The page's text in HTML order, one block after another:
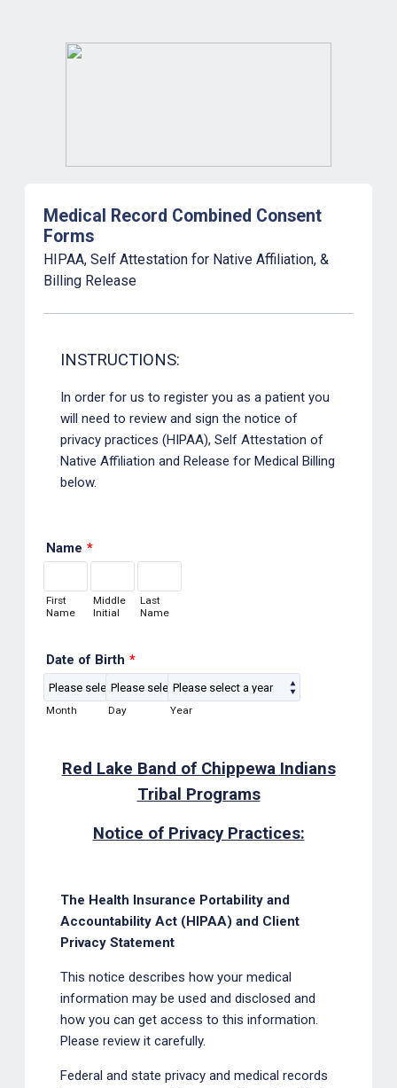
Medical Record Combined Consent
Forms
HIPAA, Self Attestation for Native Affiliation, &
Billing Release
INSTRUCTIONS:
In order for us to register you as a patient you
will need to review and sign the notice of
privacy practices (HIPAA), Self Attestation of
Native Affiliation and Release for Medical Billing
below.
Name *
First
Name
Middle
Initial
Last
Name
Date of Birth *
Month Day Year
Red Lake Band of Chippewa Indians
Tribal Programs
Notice of Privacy Practices:
The Health Insurance Portability and
Accountability Act (HIPAA) and Client
Privacy Statement
This notice describes how your medical
information may be used and disclosed and
how you can get access to this information.
Please review it carefully.
Federal and state privacy and medical records